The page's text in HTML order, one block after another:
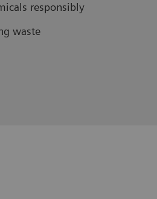
responsibly
waste